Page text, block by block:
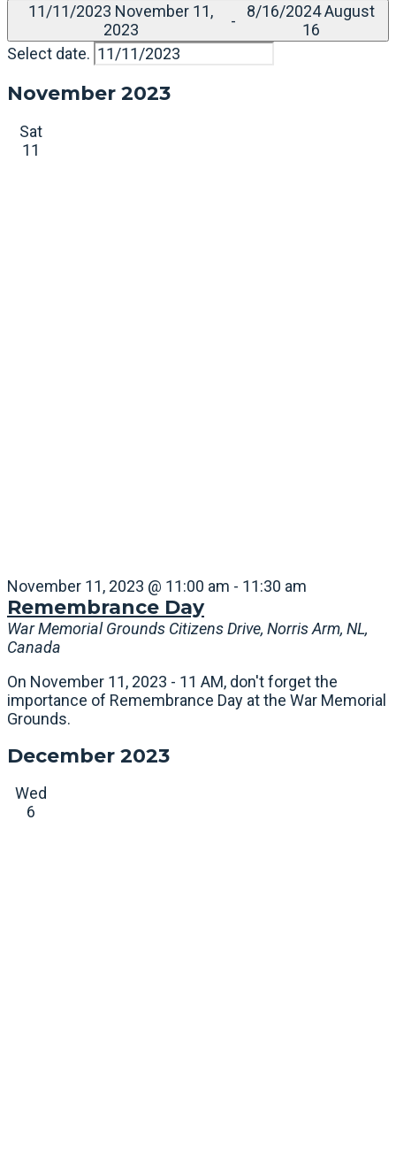
11/11/2023 November 11,
2023
- 8/16/2024August
16
Select date.
November 2023
Sat
11
November 11, 2023 @ 11:00 am - 11:30 am
Remembrance Day
War Memorial Grounds Citizens Drive, Norris Arm, NL,
Canada
On November 11, 2023 - 11 AM, don't forget the
importance of Remembrance Day at the War Memorial
Grounds.
December 2023
Wed
6